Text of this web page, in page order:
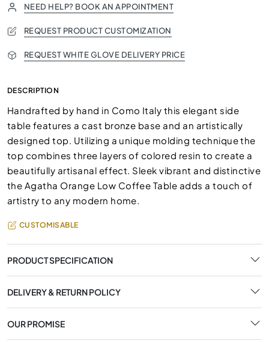
NEED HELP? BOOK AN APPOINTMENT
REQUEST PRODUCT CUSTOMIZATION
REQUEST WHITE GLOVE DELIVERY PRICE
DESCRIPTION
Handrafted by hand in Como Italy this elegant side
table features a cast bronze base and an artistically
designed top. Utilizing a unique molding technique the
top combines three layers of colored resin to create a
beautifully artisanal effect. Sleek vibrant and distinctive
the Agatha Orange Low Coffee Table adds a touch of
artistry to any modern home.
CUSTOMISABLE
PRODUCT SPECIFICATION
DELIVERY & RETURN POLICY
OUR PROMISE